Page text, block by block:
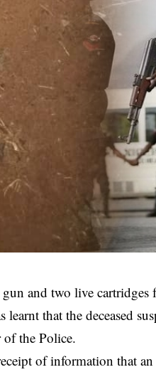
and two live
learnt that the deceased
of the Police.
of information that